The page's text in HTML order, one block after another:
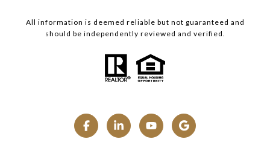
All information is deemed reliable but not guaranteed and
should be independently reviewed and verified.